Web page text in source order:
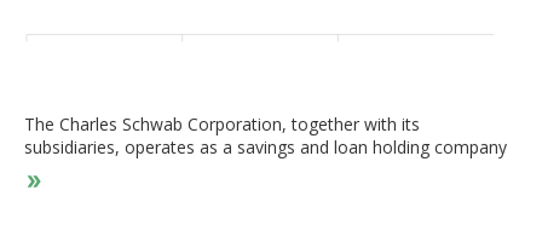
The Charles Schwab Corporation, together with its
subsidiaries, operates as a savings and loan holding company
that provides wealth management, securities brokerage,
banking, asset management, custody, and financial advisory